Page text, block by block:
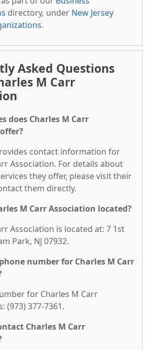
directory, under New Jersey
.
Asked Questions
M Carr
does Charles M Carr
contact information for
Association. For details about
they offer, please visit their
them directly.
M Carr Association located?
Association is located at: 7 1st
Park, NJ 07932.
number for Charles M Carr
for Charles M Carr
(973) 377-7361.
Charles M Carr